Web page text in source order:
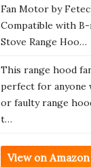
Fan Motor by
Compatible with
Stove Range Hoo…
This range hood
perfect for anyone
or faulty range
t…
View on Amazon